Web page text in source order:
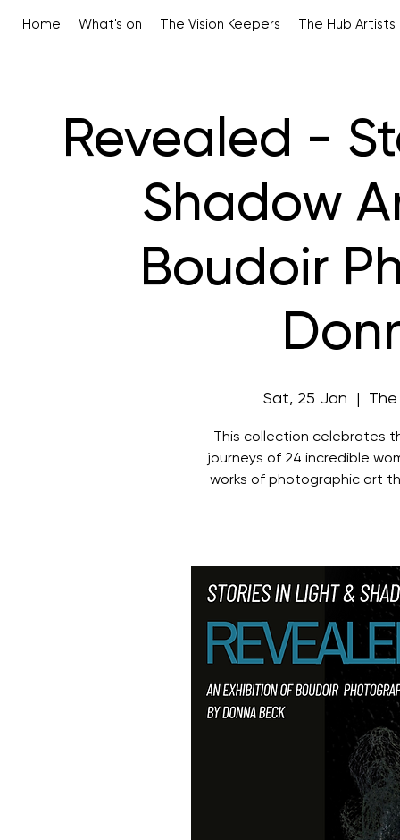
Home What's on The Vision Keepers The Hub Artists
Revealed -
Shadow
Boudoir
Sat, 25 Jan The
This collection celebrates
journeys of 24 incredible
works of photographic art